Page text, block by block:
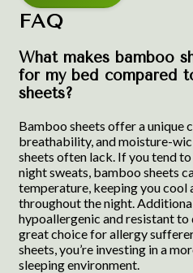
FAQ
What makes bamboo
for my bed compared
sheets?
Bamboo sheets offer a unique
breathability, and moisture-
sheets often lack. If you tend
night sweats, bamboo sheets
temperature, keeping you
throughout the night.
hypoallergenic and resistant to
great choice for allergy
sheets, you’re investing in a
sleeping environment.